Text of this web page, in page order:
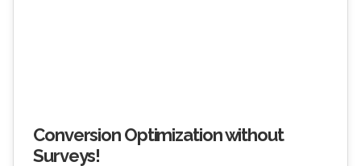
Conversion Optimization without
Surveys!